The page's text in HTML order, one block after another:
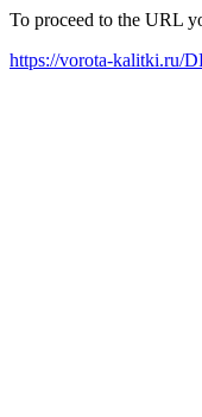
To proceed to the URL
https://vorota-kalitki.ru/